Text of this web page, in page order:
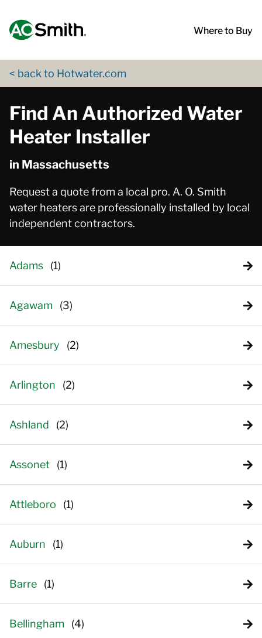
Where to Buy
< back to Hotwater.com
Find An Authorized Water
Heater Installer
in Massachusetts
Request a quote from a local pro. A. O. Smith
water heaters are professionally installed by local
independent contractors.
Adams
Agawam
Amesbury
Arlington
Ashland
Assonet
Attleboro
Auburn
Barre
Bellingham